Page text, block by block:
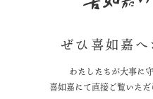
ぜひ喜如嘉
わたしたちが大事に
喜如嘉にて直接ご覧いただ